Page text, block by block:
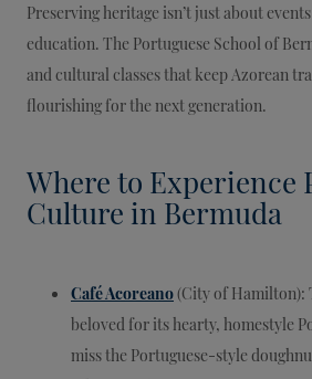
Preserving heritage isn’t just about
education. The Portuguese School of
and cultural classes that keep Azorean
flourishing for the next generation.
Where to Experience
Culture in Bermuda
Café Acoreano(City of Hamilton):
beloved for its hearty, homestyle
miss the Portuguese-style